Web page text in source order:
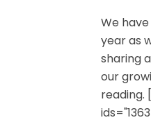
We
year as
sharing
our
reading.